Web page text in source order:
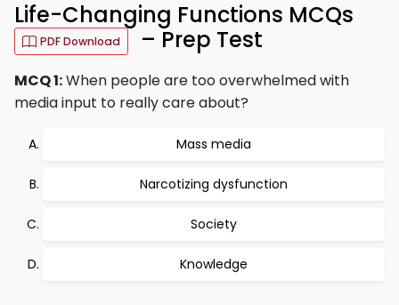
Life-Changing Functions MCQs
PDF Download – Prep Test
MCQ 1:When people are too overwhelmed with
media input to really care about?
Mass media
Narcotizing dysfunction
Society
Knowledge